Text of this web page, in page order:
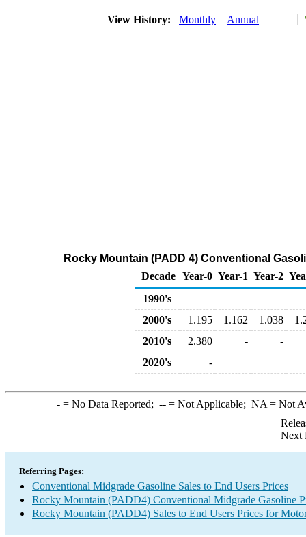
View History: Monthly Annual
Rocky Mountain (PADD 4) Conventional
Decade Year-0 Year-1 Year-2
1990's
2000's
1.195 1.162 1.038
2010's
2.380 -
-
2020's
-
-= No Data Reported; --= Not Applicable; NA = Not
Next
Referring Pages:
Conventional Midgrade Gasoline Sales to End Users Prices
Rocky Mountain (PADD4) Conventional Midgrade Gasoline
Rocky Mountain (PADD4) Sales to End Users Prices for